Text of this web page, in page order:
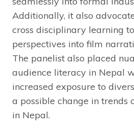
Additionally, it also
cross disciplinary learning
perspectives into film
The panelist also placed
audience literacy in Nepal
increased exposure to
a possible change in trends
in Nepal.